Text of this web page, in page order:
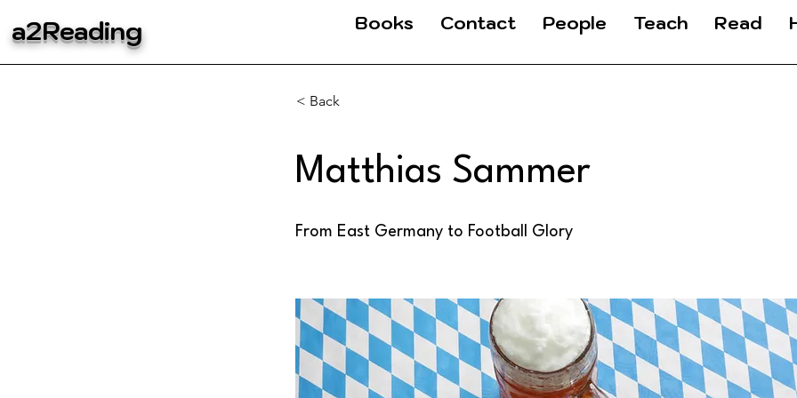
a2Reading Read
Teach
People
Contact
Books
< Back
Matthias Sammer
From East Germany to Football Glory